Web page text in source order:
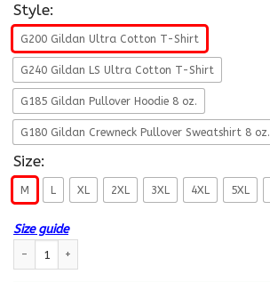
Style:
G200 Gildan Ultra Cotton T-Shirt
G240 Gildan LS Ultra Cotton T-Shirt
G185 Gildan Pullover Hoodie 8 oz.
G180 Gildan Crewneck Pullover Sweatshirt 8 oz.
Size:
M L XL 2XL 3XL 4XL 5XL
Size guide